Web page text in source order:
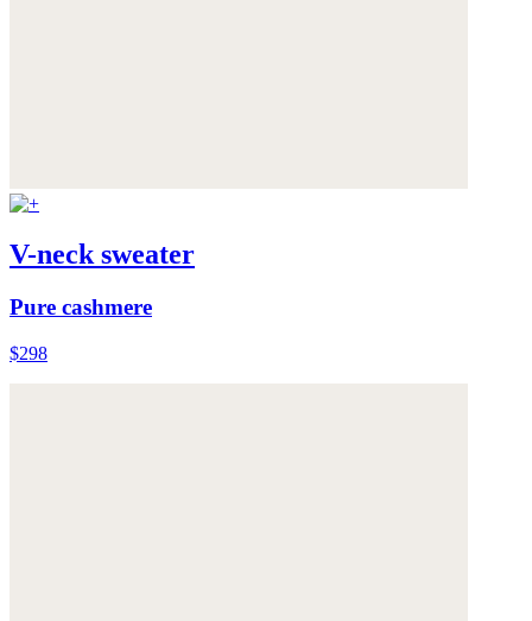
V-neck sweater
Pure cashmere
$298